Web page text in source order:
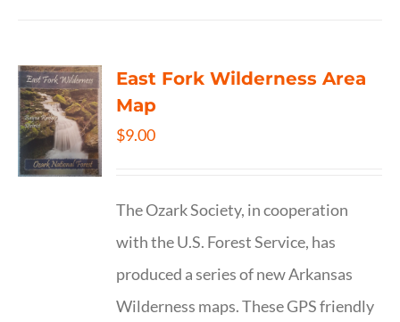
East Fork Wilderness Area
Map
$9.00
The Ozark Society, in cooperation
with the U.S. Forest Service, has
produced a series of new Arkansas
Wilderness maps. These GPS friendly